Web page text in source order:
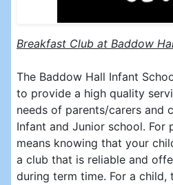
Breakfast Club at Baddow
The Baddow Hall Infant
to provide a high quality
needs of parents/carers and
Infant and Junior school. For
means knowing that your
a club that is reliable and
during term time. For a child,